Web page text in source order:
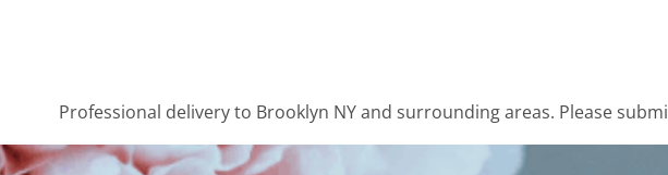
Professional delivery to Brooklyn NYand surrounding areas. Please